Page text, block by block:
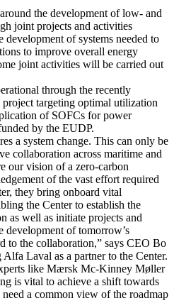
the development of low- and
joint projects and activities
of systems needed to
to improve overall energy
joint activities will be carried out
through the recently
targeting optimal utilization
of SOFCs for power
by the EUDP.
a system change. This can only be
collaboration across maritime and
our vision of a zero-carbon
of the vast effort required
they bring onboard vital
the Center to establish the
as well as initiate projects and
development of tomorrow’s
the collaboration,” says CEO Bo
Laval as a partner to the Center.
like Mærsk Mc-Kinney Møller
is vital to achieve a shift towards
a common view of the roadmap